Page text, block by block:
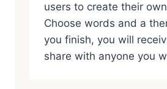
users to create their
Choose words and a
you finish, you will
share with anyone you